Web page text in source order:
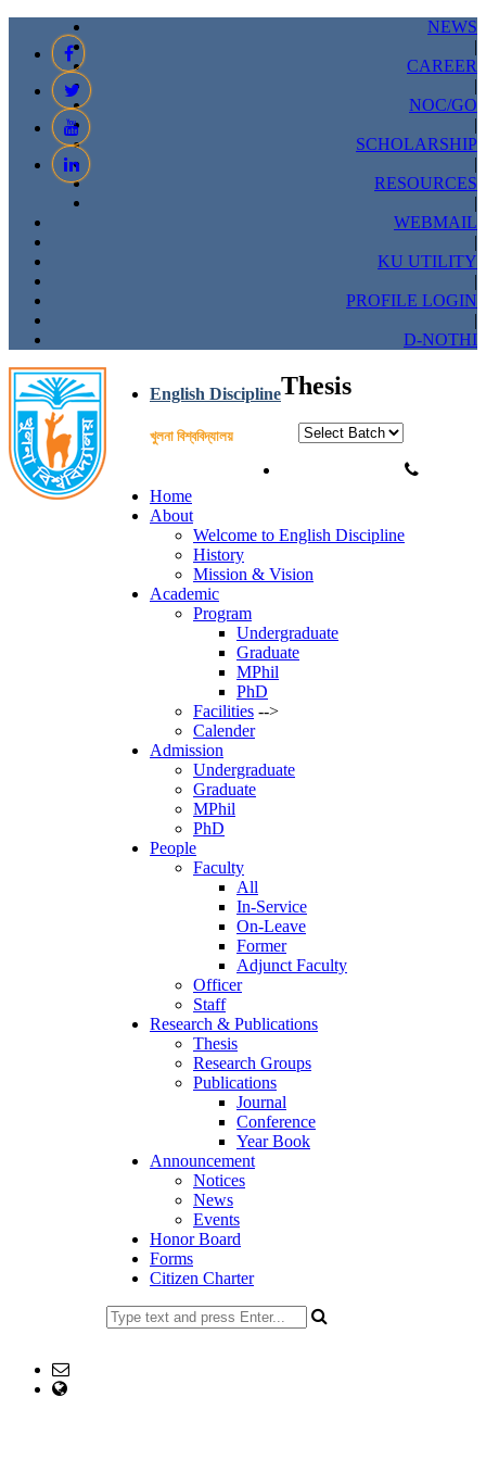
NEWS
|
CAREER
|
NOC/GO
|
SCHOLARSHIP
|
RESOURCES
|
WEBMAIL
|
KU UTILITY
|
PROFILE LOGIN
|
D-NOTHI
English Discipline
খুলনা বিশ্ববিদ্যালয়
Home
About
Welcome to English Discipline
History
Mission & Vision
Academic
Program
Undergraduate
Graduate
MPhil
PhD
Facilities -->
Calender
Admission
Undergraduate
Graduate
MPhil
PhD
People
Faculty
All
In-Service
On-Leave
Former
Adjunct Faculty
Officer
Staff
Research & Publications
Thesis
Research Groups
Publications
Journal
Conference
Year Book
Announcement
Notices
News
Events
Honor Board
Forms
Citizen Charter
Thesis